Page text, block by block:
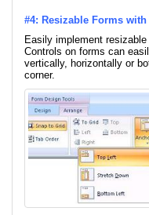
#4: Resizable Forms
Easily implement
Controls on forms can
vertically, horizontally or
corner.